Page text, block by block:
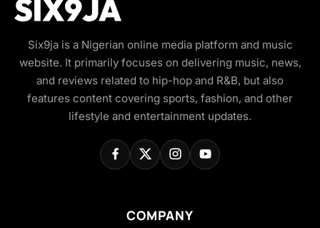
Six9ja is a Nigerian online media platform and music
website. It primarily focuses on delivering music, news,
and reviews related to hip-hop and R&B, but also
features content covering sports, fashion, and other
lifestyle and entertainment updates.
COMPANY